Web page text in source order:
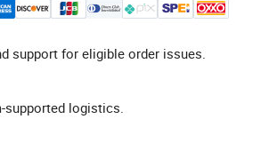
support for eligible order issues.
logistics.